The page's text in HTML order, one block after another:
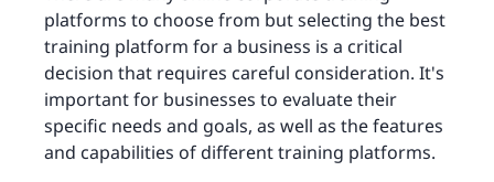
platforms to choose from but selecting the best
training platform for a business is a critical
decision that requires careful consideration. It's
important for businesses to evaluate their
specific needs and goals, as well as the features
and capabilities of different training platforms.